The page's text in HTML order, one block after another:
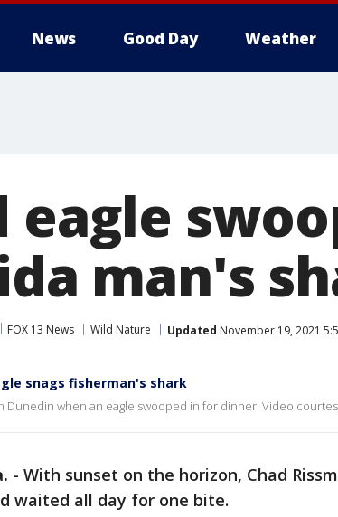
News Good Day Weather
eagle
man's
FOX 13 News Wild Nature Updated November 19, 2021
snags fisherman's shark
Dunedin when an eagle swooped in for dinner. Video
- With sunset on the horizon, Chad
waited all day for one bite.